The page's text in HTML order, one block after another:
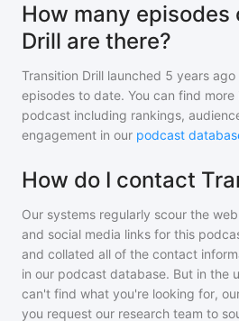
How many episodes
Drill are there?
Transition Drill launched 5 years ago
episodes to date. You can find
podcast including rankings,
engagement in our podcast
How do I contact
Our systems regularly scour the
and social media links for this
and collated all of the contact
in our podcast database. But in the
can't find what you're looking for,
you request our research team to